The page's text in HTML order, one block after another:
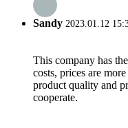
Sandy 2023.01.12
This company has
costs, prices are
product quality and
cooperate.